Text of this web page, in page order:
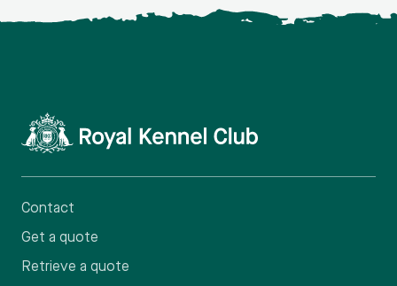
Contact
Get a quote
Retrieve a quote